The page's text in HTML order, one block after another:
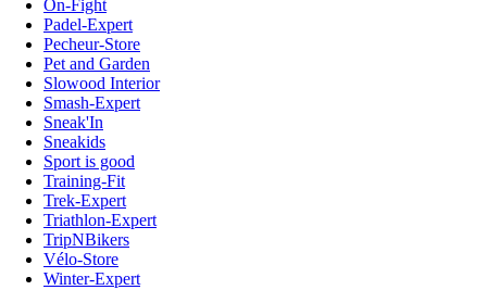
On-Fight
Padel-Expert
Pecheur-Store
Pet and Garden
Slowood Interior
Smash-Expert
Sneak'In
Sneakids
Sport is good
Training-Fit
Trek-Expert
Triathlon-Expert
TripNBikers
Vélo-Store
Winter-Expert